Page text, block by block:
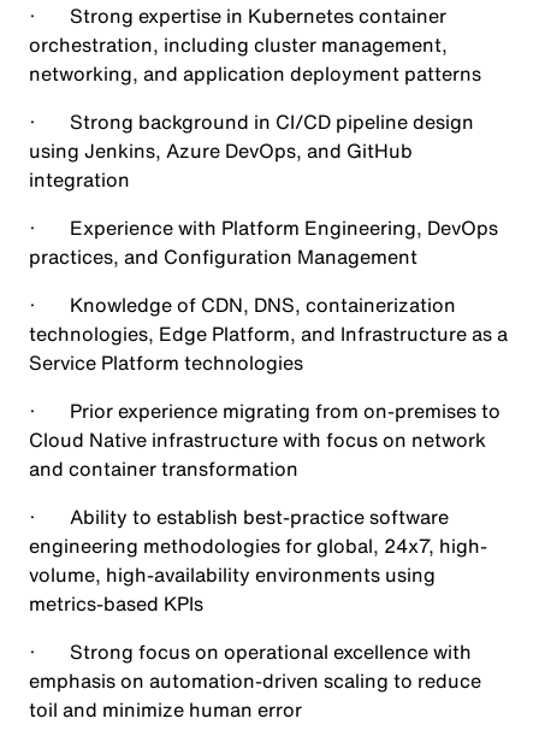
· Strong expertise in Kubernetes container
orchestration, including cluster management,
networking, and application deployment patterns
· Strong background in CI/CD pipeline design
using Jenkins, Azure DevOps, and GitHub
integration
· Experience with Platform Engineering, DevOps
practices, and Configuration Management
· Knowledge of CDN, DNS, containerization
technologies, Edge Platform, and Infrastructure as a
Service Platform technologies
· Prior experience migrating from on-premises to
Cloud Native infrastructure with focus on network
and container transformation
· Ability to establish best-practice software
engineering methodologies for global, 24x7, high-
volume, high-availability environments using
metrics-based KPIs
· Strong focus on operational excellence with
emphasis on automation-driven scaling to reduce
toil and minimize human error